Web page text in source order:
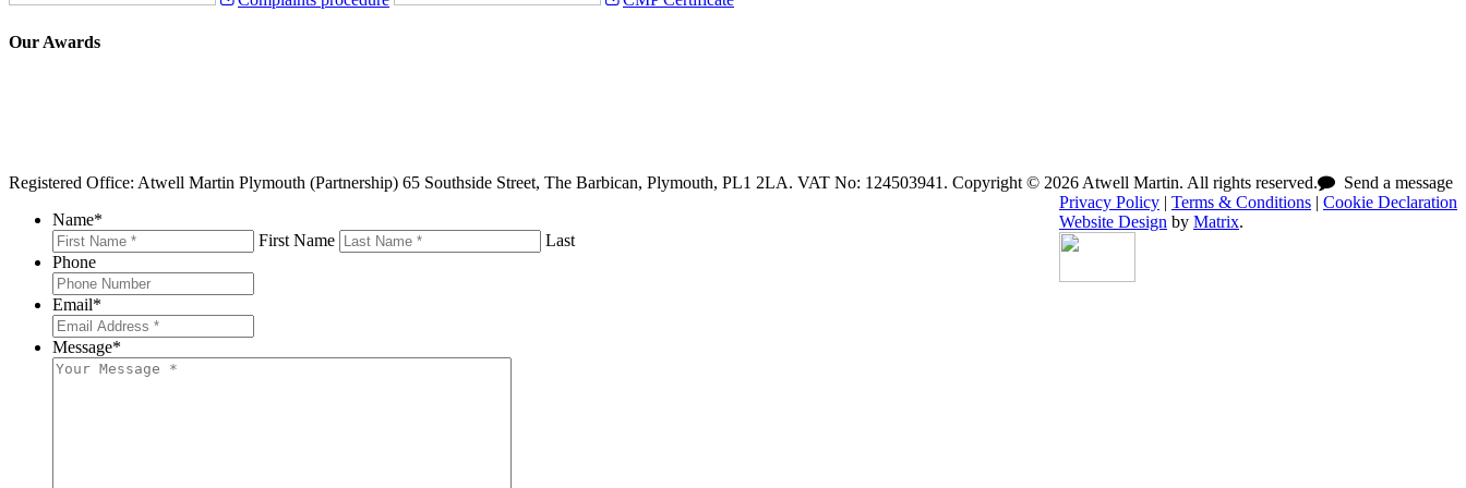
Our Awards
Registered Office: Atwell Martin Plymouth (Partnership) 65 Southside Street, The Barbican, Plymouth, PL1 2LA. VAT No: 124503941. Copyright © 2026 Atwell Martin. All rights reserved.
Privacy Policy | Terms & Conditions | Cookie Declaration
Website Design by Matrix.
Send a message
Name*
First Name
Last
Phone
Email*
Message*